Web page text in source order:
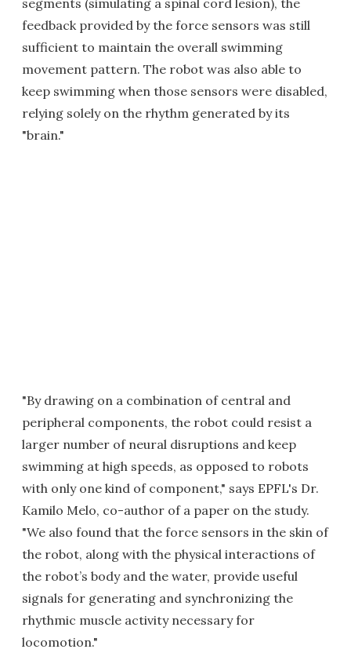
feedback provided by the force sensors was still
sufficient to maintain the overall swimming
movement pattern. The robot was also able to
keep swimming when those sensors were disabled,
relying solely on the rhythm generated by its
"brain."
"By drawing on a combination of central and
peripheral components, the robot could resist a
larger number of neural disruptions and keep
swimming at high speeds, as opposed to robots
with only one kind of component," says EPFL's Dr.
Kamilo Melo, co-author of a paper on the study.
"We also found that the force sensors in the skin of
the robot, along with the physical interactions of
the robot’s body and the water, provide useful
signals for generating and synchronizing the
rhythmic muscle activity necessary for
locomotion."